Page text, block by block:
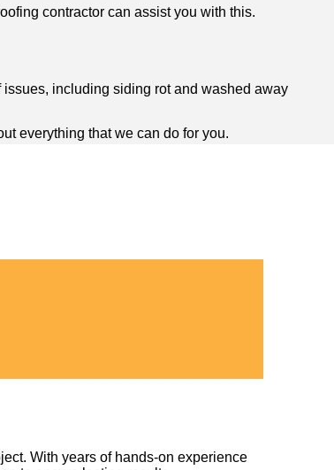
contractor can assist you with this.
including siding rot and washed away
everything that we can do for you.
With years of hands-on experience